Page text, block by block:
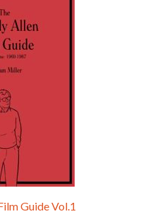
New York (2019)
Guide Vol.1